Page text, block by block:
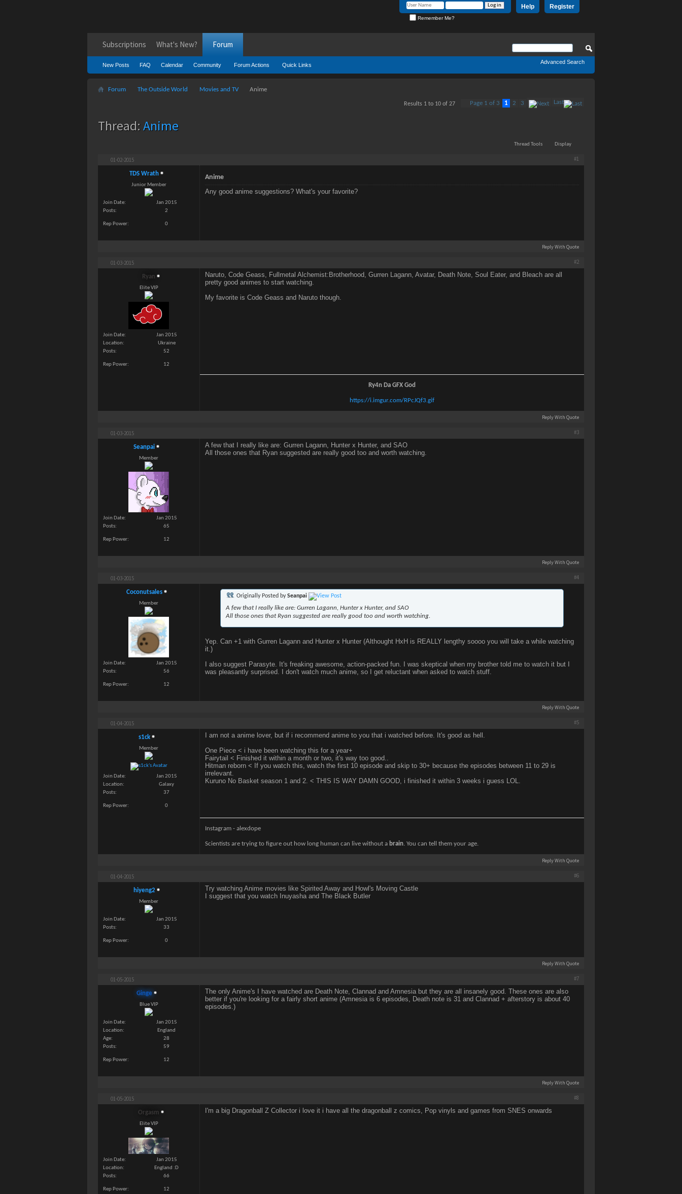
Register
Help
Remember Me?
Subscriptions What's New? Forum
New Posts FAQ Calendar Community Forum Actions Quick Links Advanced Search
Forum The Outside World Movies and TV Anime
Page 1 of 3 1 2 3 Last
Results 1 to 10 of 27
Thread:Anime
Thread Tools Display
01-02-2015 #1
TDS Wrath
Junior Member
Join Date
Jan 2015
Posts
2
Rep Power 0
Anime
Any good anime suggestions? What's your favorite?
Reply With Quote
01-03-2015 #2
Ryan
Elite VIP
Join Date
Jan 2015
Location
Ukraine
Posts
52
Rep Power 12
Naruto, Code Geass, Fullmetal Alchemist:Brotherhood, Gurren Lagann, Avatar, Death Note, Soul Eater, and Bleach are all
pretty good animes to start watching.
My favorite is Code Geass and Naruto though.
Ry4n Da GFX God
https://i.imgur.com/RPcJQf3.gif
Reply With Quote
01-03-2015 #3
Seanpai
Member
Join Date
Jan 2015
Posts
65
Rep Power 12
A few that I really like are: Gurren Lagann, Hunter x Hunter, and SAO
All those ones that Ryan suggested are really good too and worth watching.
Reply With Quote
01-03-2015 #4
Coconutsales
Member
Join Date
Jan 2015
Posts
56
Rep Power 12
Originally Posted bySeanpai
A few that I really like are: Gurren Lagann, Hunter x Hunter, and SAO
All those ones that Ryan suggested are really good too and worth watching.
Yep. Can +1 with Gurren Lagann and Hunter x Hunter (Althought HxH is REALLY lengthy soooo you will take a while watching
it.)
I also suggest Parasyte. It's freaking awesome, action-packed fun. I was skeptical when my brother told me to watch it but I
was pleasantly surprised. I don't watch much anime, so I get reluctant when asked to watch stuff.
Reply With Quote
01-04-2015 #5
s1ck
Member
Join Date
Jan 2015
Location
Galaxy
Posts
37
Rep Power 0
I am not a anime lover, but if i recommend anime to you that i watched before. It's good as hell.
One Piece < i have been watching this for a year+
Fairytail < Finished it within a month or two, it's way too good..
Hitman reborn < If you watch this, watch the first 10 episode and skip to 30+ because the episodes between 11 to 29 is
irrelevant.
Kuruno No Basket season 1 and 2. < THIS IS WAY DAMN GOOD, i finished it within 3 weeks i guess LOL.
Instagram - alexdope
Scientists are trying to figure out how long human can live without a brain. You can tell them your age.
Reply With Quote
01-04-2015 #6
hiyeng2
Member
Join Date
Jan 2015
Posts
33
Rep Power 0
Try watching Anime movies like Spirited Away and Howl's Moving Castle
I suggest that you watch Inuyasha and The Black Butler
Reply With Quote
01-05-2015 #7
Ginge
Blue VIP
Join Date
Jan 2015
Location
England
Age
28
Posts
59
Rep Power 12
The only Anime's I have watched are Death Note, Clannad and Amnesia but they are all insanely good. These ones are also
better if you're looking for a fairly short anime (Amnesia is 6 episodes, Death note is 31 and Clannad + afterstory is about 40
episodes.)
Reply With Quote
01-05-2015 #8
Orgasm
Elite VIP
Join Date
Jan 2015
Location
England :D
Posts
66
Rep Power 12
I'm a big Dragonball Z Collector i love it i have all the dragonball z comics, Pop vinyls and games from SNES onwards